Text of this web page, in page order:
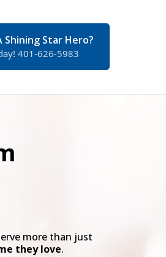
Shining Star Hero?
401-626-5983
more than just
they love.